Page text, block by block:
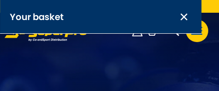
Your basket × ×
Anti-Roll Bars